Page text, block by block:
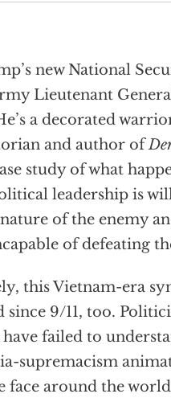
new National
Lieutenant
a decorated
and author of
study of what
leadership is
of the enemy
of defeating
this Vietnam-era
since 9/11, too.
failed to
supremacism
face around the